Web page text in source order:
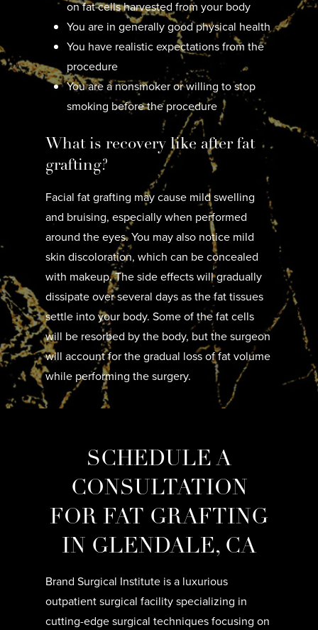
on fat cells harvested from your body
You are in generally good physical health
You have realistic expectations from the
procedure
You are a nonsmoker or willing to stop
smoking before the procedure
What is recovery like after fat
grafting?
Facial fat grafting may cause mild swelling
and bruising, especially when performed
around the eyes. You may also notice mild
skin discoloration, which can be concealed
with makeup. The side effects will gradually
dissipate over several days as the fat tissues
settle into your body. Some of the fat cells
will be resorbed by the body, but the surgeon
will account for the gradual loss of fat volume
while performing the surgery.
SCHEDULE A
CONSULTATION
FOR FAT GRAFTING
IN GLENDALE, CA
Brand Surgical Institute is a luxurious
outpatient surgical facility specializing in
cutting-edge surgical techniques focusing on